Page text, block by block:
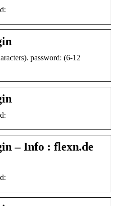
password: (6-12
– Info : flexn.de